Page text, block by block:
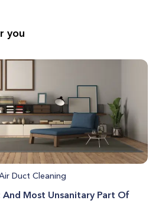
you
Duct Cleaning
Most Unsanitary Part Of